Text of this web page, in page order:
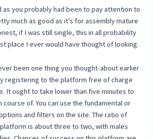
as you probably had been to pay attention to
much as good as it’s for assembly mature
if I was still single, this in all probability
place I ever would have thought of looking.
been one thing you thought-about earlier
registering to the platform free of charge
It ought to take lower than five minutes to
of. You can use the fundamental or
and filters on the site. The ratio of
is about three to two, with males